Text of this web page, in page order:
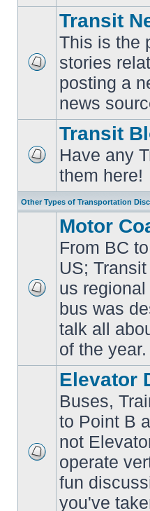
unread
posts
Transit
This is the
stories
posting a
news
unread
posts
Transit
Have any
them here!
Other Types of Transportation
unread
posts
Motor
From BC
US;
us
bus was
talk all
of the year.
No
unread
posts
Elevator
Buses,
to Point B
not
operate
fun
you've